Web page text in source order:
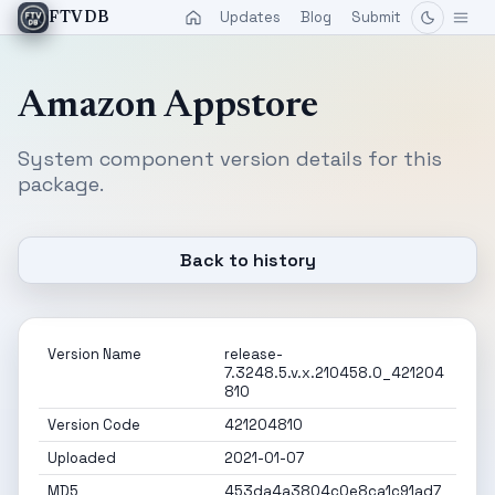
FTVDB Updates Blog Submit
Amazon Appstore
System component version details for this
package.
Back to history
Version Name
release-
7.3248.5.v.x.210458.0_421204
810
Version Code
421204810
Uploaded
2021-01-07
MD5
453da4a3804c0e8ca1c91ad7